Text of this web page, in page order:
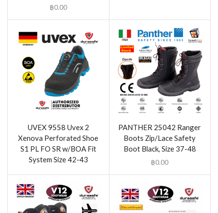
฿0.00
UVEX 9558 Uvex 2
Xenova Perforated Shoe
S1 PL FO SR w/BOA Fit
System Size 42-43
PANTHER 25042 Ranger
Boots Zip/Lace Safety
Boot Black, Size 37-48
฿0.00